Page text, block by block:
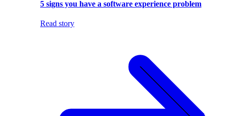
5 signs you have a software experience problem
Read story